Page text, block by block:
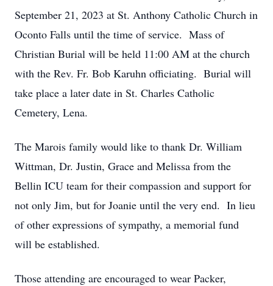
September 21, 2023 at St. Anthony Catholic Church in
Oconto Falls until the time of service. Mass of
Christian Burial will be held 11:00 AM at the church
with the Rev. Fr. Bob Karuhn officiating. Burial will
take place a later date in St. Charles Catholic
Cemetery, Lena.
The Marois family would like to thank Dr. William
Wittman, Dr. Justin, Grace and Melissa from the
Bellin ICU team for their compassion and support for
not only Jim, but for Joanie until the very end. In lieu
of other expressions of sympathy, a memorial fund
will be established.
Those attending are encouraged to wear Packer,